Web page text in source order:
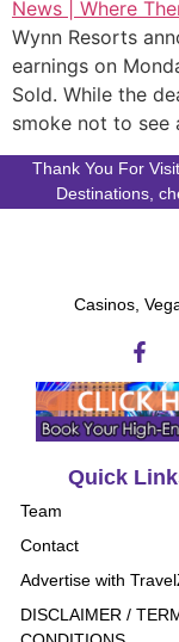
Wynn Resorts
earnings on
Sold. While the
smoke not to see
Thank You For
Destinations,
Casinos,
Quick
Team
Contact
Advertise with
DISCLAIMER /